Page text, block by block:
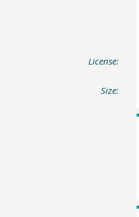
License:
Size: